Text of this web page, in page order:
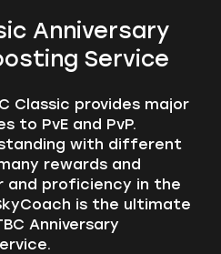
Anniversary
Service
Classic provides major
to PvE and PvP.
with different
rewards and
and proficiency in the
is the ultimate
Anniversary